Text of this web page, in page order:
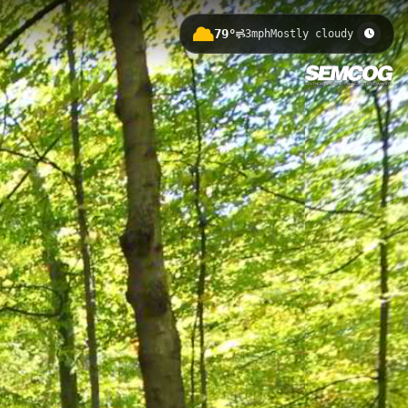
79° 3mphMostly cloudy
stone bridge and scenic Rouge
woodland areas and provides